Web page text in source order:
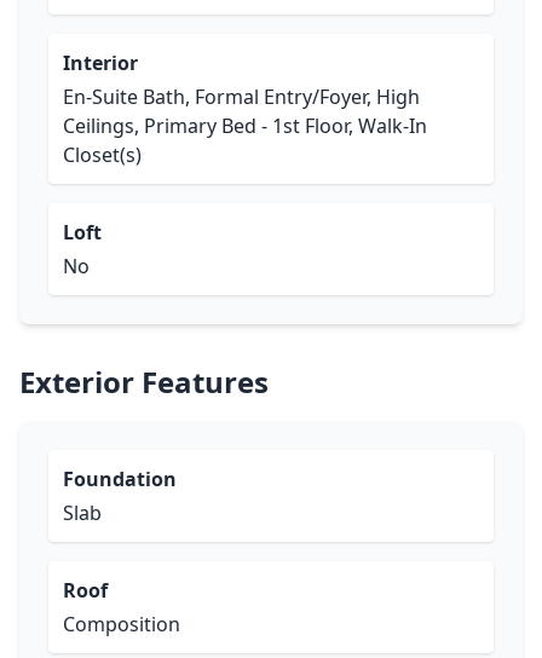
Interior
En-Suite Bath, Formal Entry/Foyer, High
Ceilings, Primary Bed - 1st Floor, Walk-In
Closet(s)
Loft
No
Exterior Features
Foundation
Slab
Roof
Composition